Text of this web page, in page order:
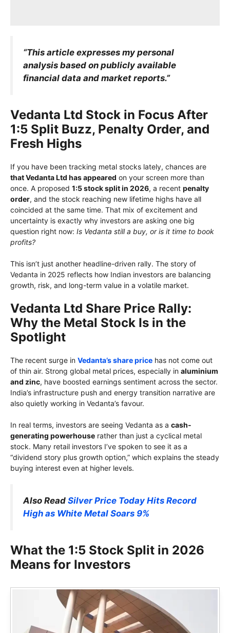
“This article expresses my personal
analysis based on publicly available
financial data and market reports.”
Vedanta Ltd Stock in Focus After
1:5 Split Buzz, Penalty Order, and
Fresh Highs
If you have been tracking metal stocks lately, chances are
that Vedanta Ltd has appeared on your screen more than
once. A proposed 1:5 stock split in 2026, a recent penalty
order, and the stock reaching new lifetime highs have all
coincided at the same time. That mix of excitement and
uncertainty is exactly why investors are asking one big
question right now: Is Vedanta still a buy, or is it time to book
profits?
This isn’t just another headline-driven rally. The story of
Vedanta in 2025 reflects how Indian investors are balancing
growth, risk, and long-term value in a volatile market.
Vedanta Ltd Share Price Rally:
Why the Metal Stock Is in the
Spotlight
The recent surge in Vedanta’s share price has not come out
of thin air. Strong global metal prices, especially in aluminium
and zinc, have boosted earnings sentiment across the sector.
India’s infrastructure push and energy transition narrative are
also quietly working in Vedanta’s favour.
In real terms, investors are seeing Vedanta as a cash-
generating powerhouse rather than just a cyclical metal
stock. Many retail investors I’ve spoken to see it as a
“dividend story plus growth option,” which explains the steady
buying interest even at higher levels.
Also Read Silver Price Today Hits Record
High as White Metal Soars 9%
What the 1:5 Stock Split in 2026
Means for Investors